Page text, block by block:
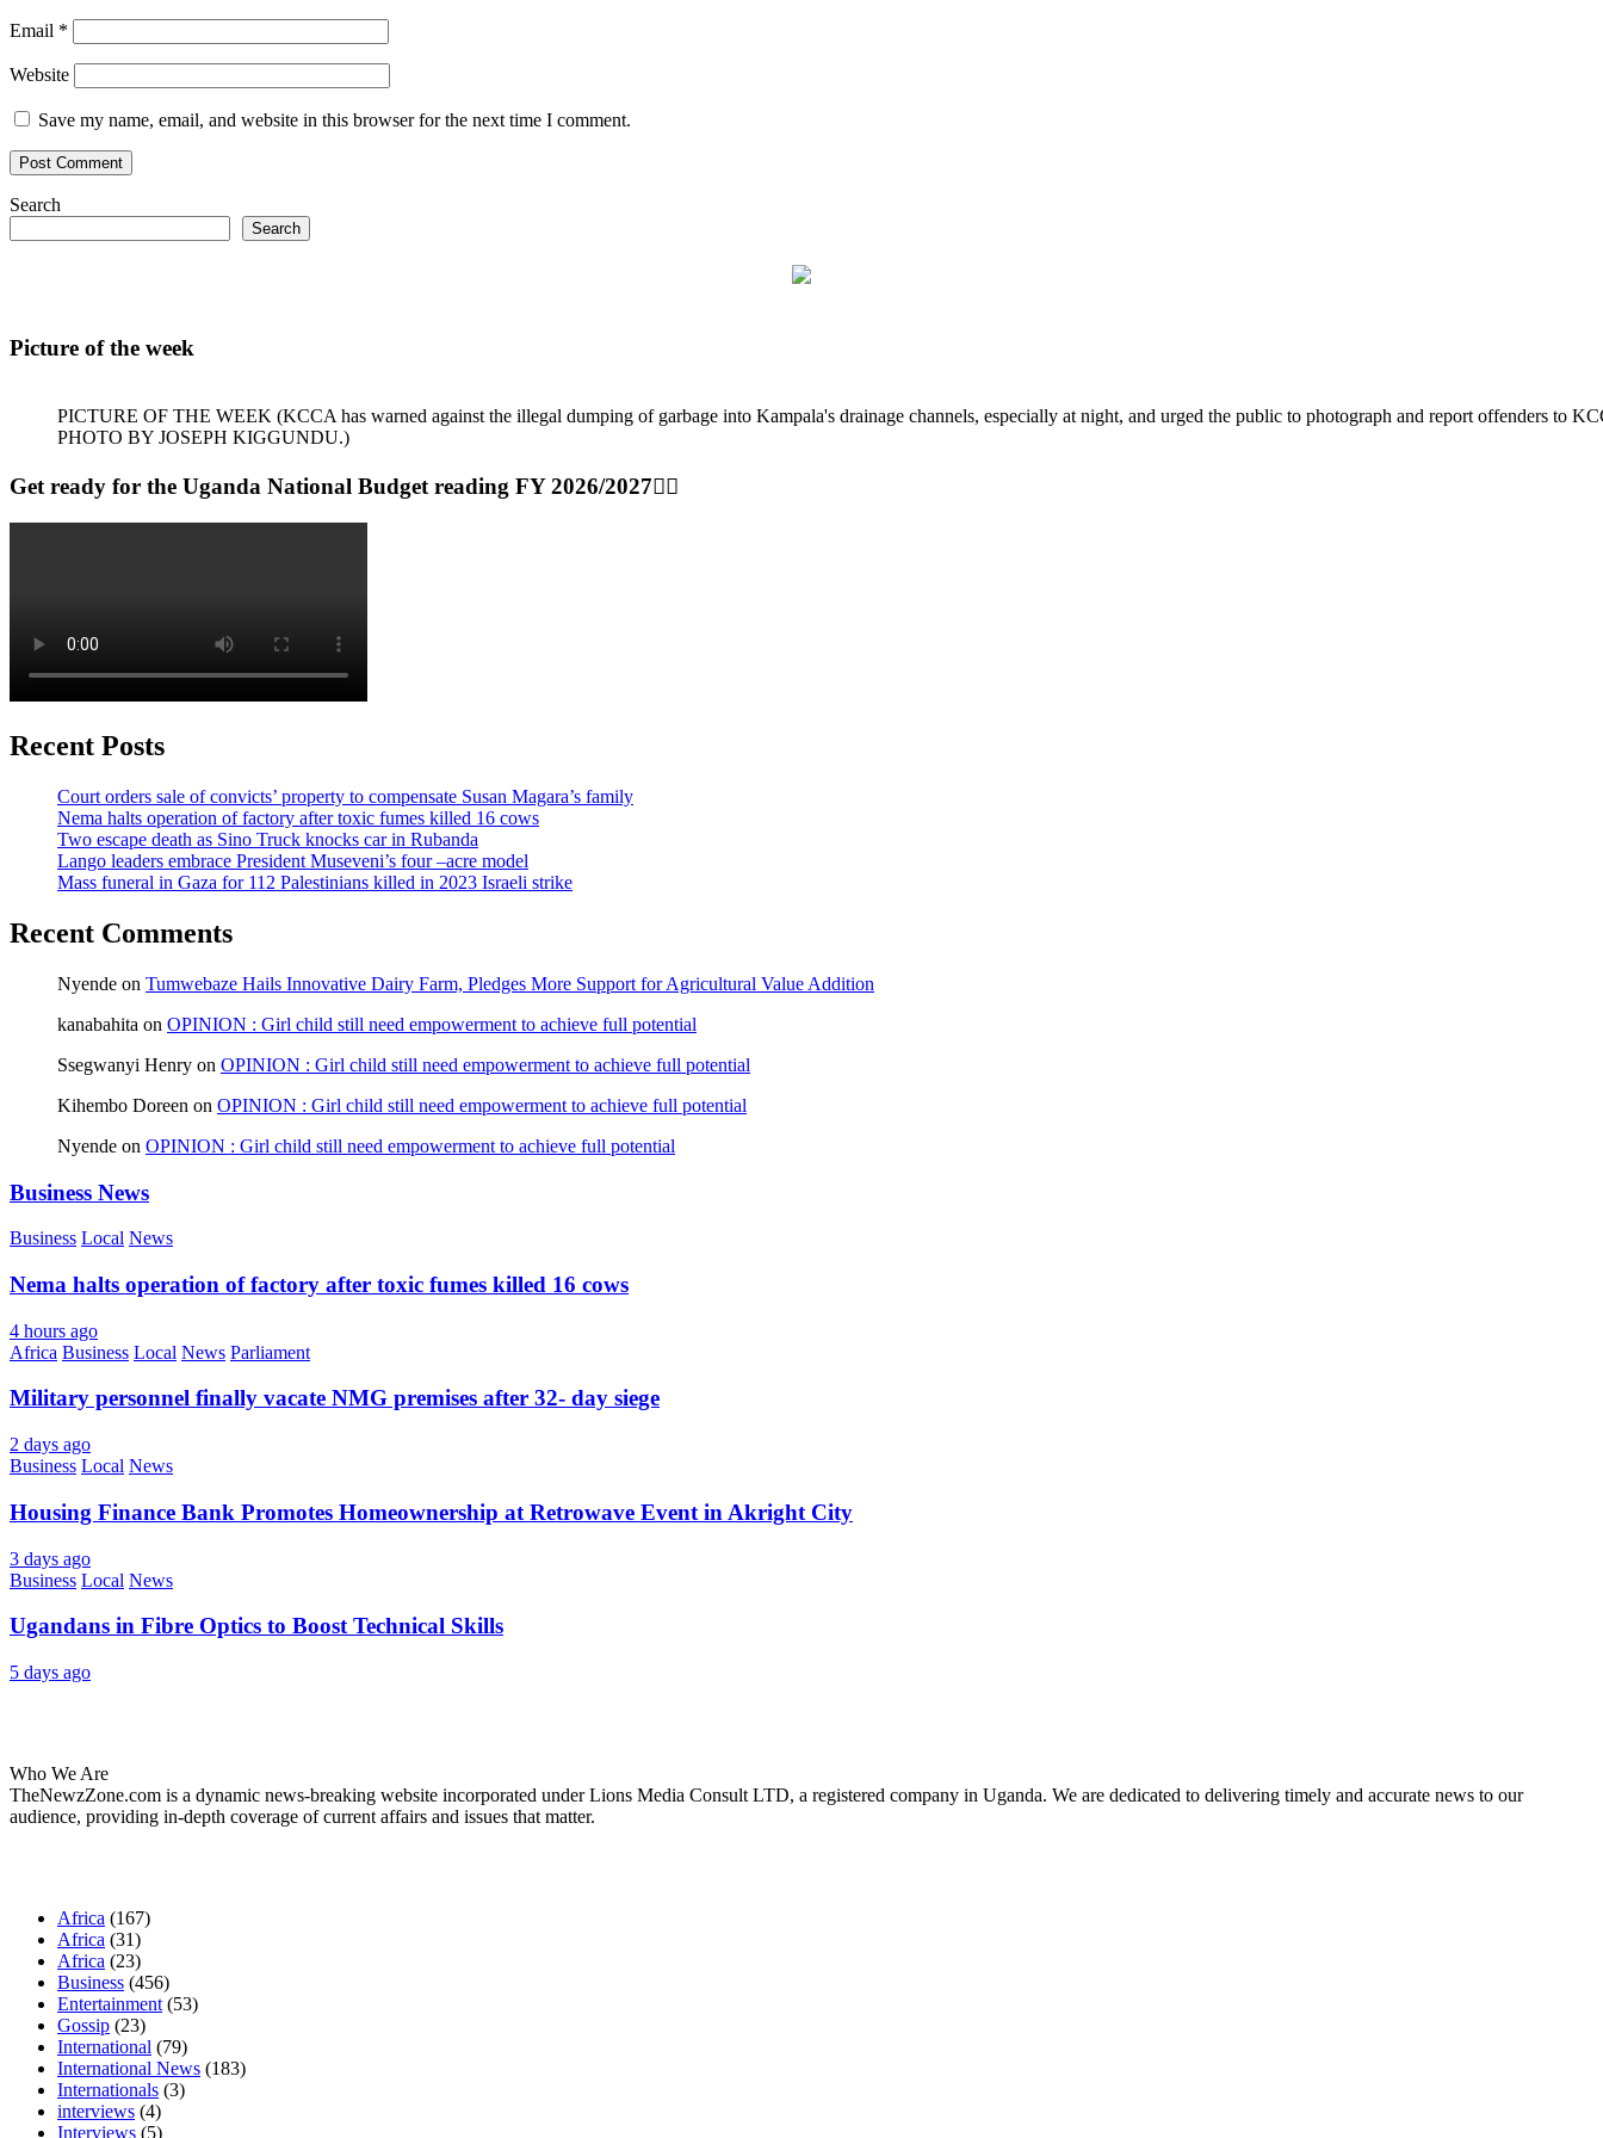
Email *
Website
Save my name, email, and website in this browser for the next time I comment.
Search
Search
Picture of the week
PICTURE OF THE WEEK (KCCA has warned against the illegal dumping of garbage into Kampala's drainage channels, especially at night, and urged the public to photograph and report offenders to
PHOTO BY JOSEPH KIGGUNDU.)
Get ready for the Uganda National Budget reading FY 2026/2027👆🏾
Recent Posts
Court orders sale of convicts’ property to compensate Susan Magara’s family
Nema halts operation of factory after toxic fumes killed 16 cows
Two escape death as Sino Truck knocks car in Rubanda
Lango leaders embrace President Museveni’s four –acre model
Mass funeral in Gaza for 112 Palestinians killed in 2023 Israeli strike
Recent Comments
Nyende on Tumwebaze Hails Innovative Dairy Farm, Pledges More Support for Agricultural Value Addition
kanabahita on OPINION : Girl child still need empowerment to achieve full potential
Ssegwanyi Henry on OPINION : Girl child still need empowerment to achieve full potential
Kihembo Doreen on OPINION : Girl child still need empowerment to achieve full potential
Nyende on OPINION : Girl child still need empowerment to achieve full potential
Business News
Business Local News
Nema halts operation of factory after toxic fumes killed 16 cows
4 hours ago
Africa Business Local News Parliament
Military personnel finally vacate NMG premises after 32- day siege
2 days ago
Business Local News
Housing Finance Bank Promotes Homeownership at Retrowave Event in Akright City
3 days ago
Business Local News
Ugandans in Fibre Optics to Boost Technical Skills
5 days ago
Who We Are
TheNewzZone.com is a dynamic news-breaking website incorporated under Lions Media Consult LTD, a registered company in Uganda. We are dedicated to delivering timely and accurate news to our
audience, providing in-depth coverage of current affairs and issues that matter.
Africa (167)
Africa (31)
Africa (23)
Business (456)
Entertainment (53)
Gossip (23)
International (79)
International News (183)
Internationals (3)
interviews (4)
Interviews (5)